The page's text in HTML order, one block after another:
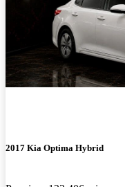
2017 Kia Optima Hybrid